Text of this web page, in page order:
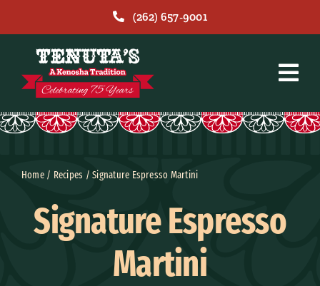
(262) 657-9001
Home/ Recipes /Signature Espresso Martini
Signature Espresso
Martini